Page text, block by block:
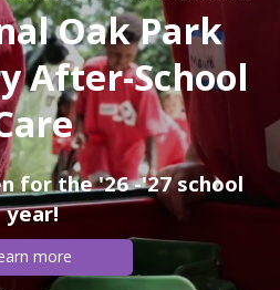
Oak Park
After-School
for the '26 -'27 school
year!
more